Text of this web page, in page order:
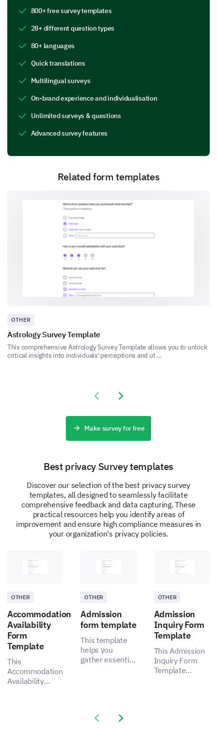
Employee Privacy in Practice
This section focuses on your personal experience
with privacy matters within our company.
Have you encountered any privacy concerns or
Data access and control
Workplace surveillance
Internet and email monitoring
Personal data handling
If you experienced any privacy issues, please
explain the situation in detail.
Improvement Suggestions
Your ideas and suggestions are invaluable to us.
We’d appreciate your thoughts on how we could
better safeguard employee privacy.
What changes or improvements would you
suggest to enhance privacy compliance in our
800+ free survey templates
28+ different question types
80+ languages
Quick translations
Multilingual surveys
On-brand experience and individualisation
Unlimited surveys & questions
Advanced survey features
Related form templates
OTHER
Astrology Survey Template
This comprehensive Astrology Survey Template allows you to unlock
critical insights into individuals' perceptions and ut ...
Previous slide
Next slide
Make survey for free
Best privacy Survey templates
Discover our selection of the best privacy survey
templates, all designed to seamlessly facilitate
comprehensive feedback and data capturing. These
practical resources help you identify areas of
improvement and ensure high compliance measures in
your organization's privacy policies.
OTHER
Accommodation
Availability
Form
Template
This
Accommodation
Availability
OTHER
Admission
form template
This template
helps you
gather essential
stakeholder
OTHER
Admission
Inquiry Form
Template
This Admission
Inquiry Form
Template
Previous slide
Next slide